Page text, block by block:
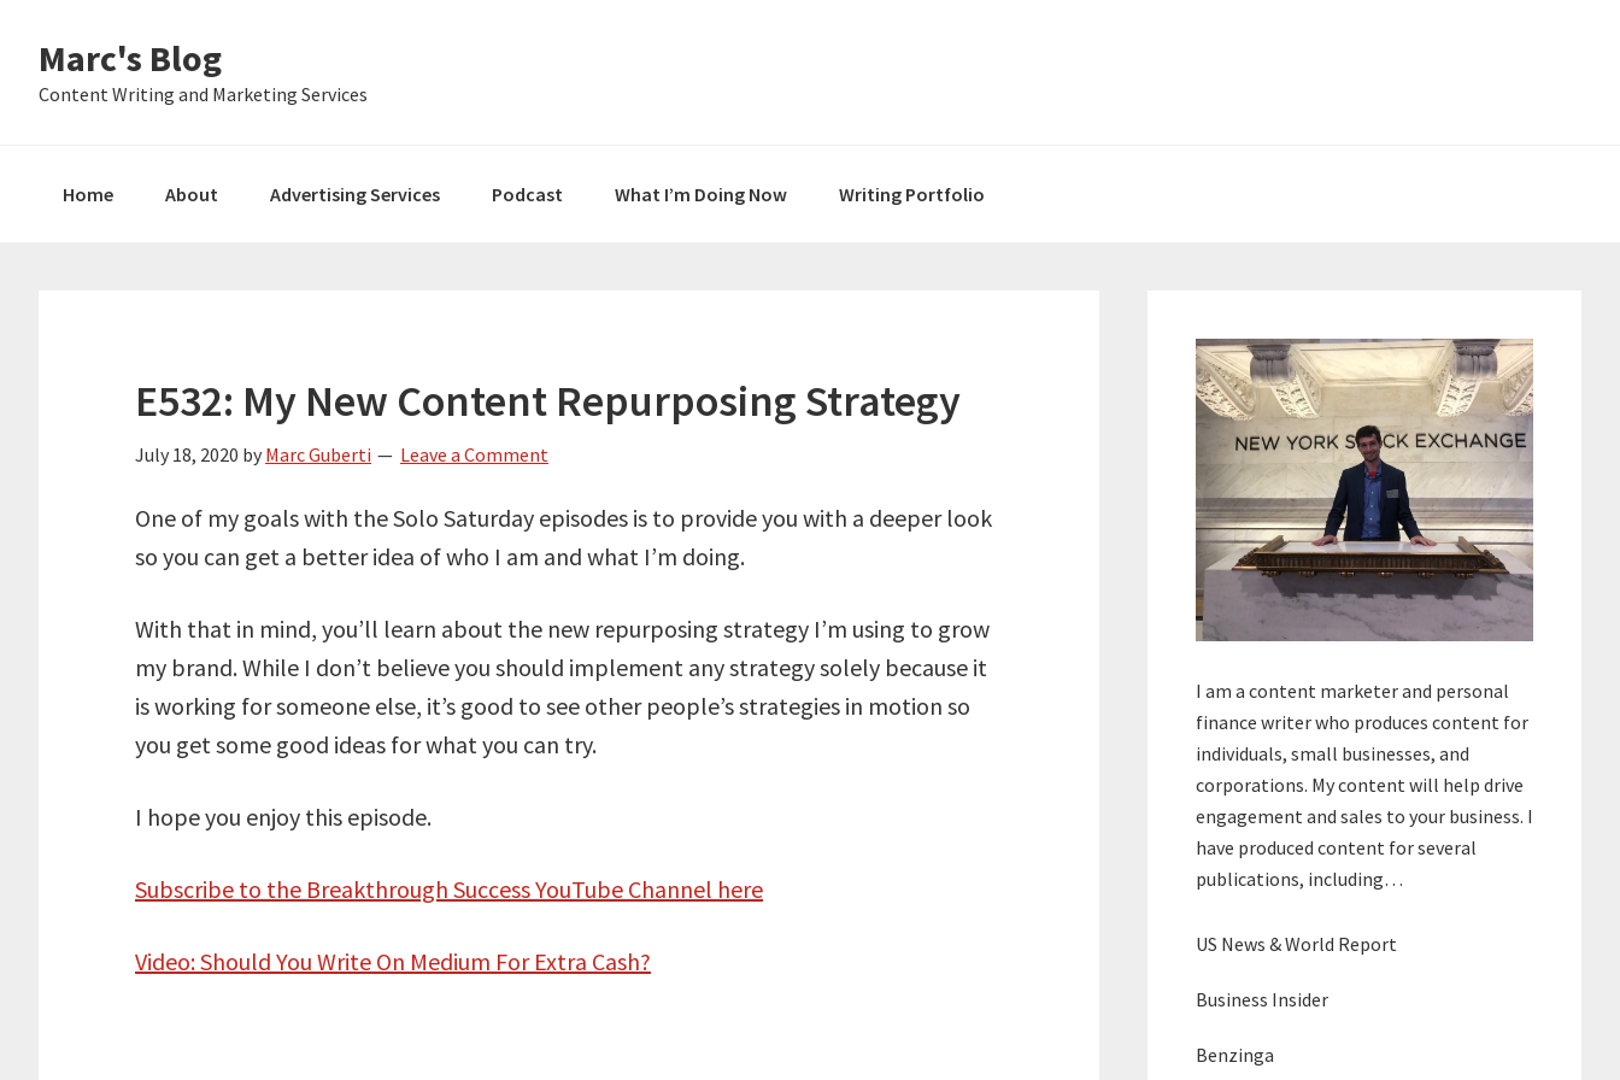
primary
main
primary
Marc's Blog
Content Writing and Marketing Services
Home About Advertising Services Podcast What I’m Doing Now Writing Portfolio
E532: My New Content Repurposing Strategy
July 18, 2020 by Marc Guberti Leave a Comment
One of my goals with the Solo Saturday episodes is to provide you with a deeper look
so you can get a better idea of who I am and what I’m doing.
With that in mind, you’ll learn about the new repurposing strategy I’m using to grow
my brand. While I don’t believe you should implement any strategy solely because it
is working for someone else, it’s good to see other people’s strategies in motion so
you get some good ideas for what you can try.
I hope you enjoy this episode.
Subscribe to the Breakthrough Success YouTube Channel here
Video: Should You Write On Medium For Extra Cash?
Sidebar
I am a content marketer and personal
finance writer who produces content for
individuals, small businesses, and
corporations. My content will help drive
engagement and sales to your business. I
have produced content for several
publications, including…
US News & World Report
Business Insider
Benzinga